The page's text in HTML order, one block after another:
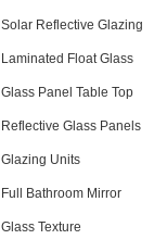
Solar Reflective Glazing
Laminated Float Glass
Glass Panel Table Top
Reflective Glass Panels
Glazing Units
Full Bathroom Mirror
Glass Texture